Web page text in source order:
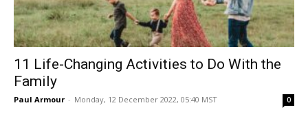
11 Life-Changing Activities to Do With the
Family
Paul Armour - Monday, 12 December 2022, 05:40 MST 0